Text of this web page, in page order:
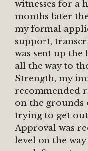
witnesses for a
months later
my formal
support,
was sent up
all the way to
Strength, my
recommended
on the grounds
trying to get
Approval was
level on the